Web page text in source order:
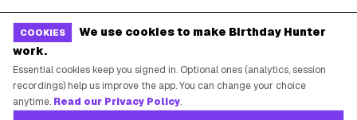
COOKIES
We use cookies to make Birthday Hunter
work.
Essential cookies keep you signed in. Optional ones (analytics, session
recordings) help us improve the app. You can change your choice
anytime. Read our Privacy Policy.